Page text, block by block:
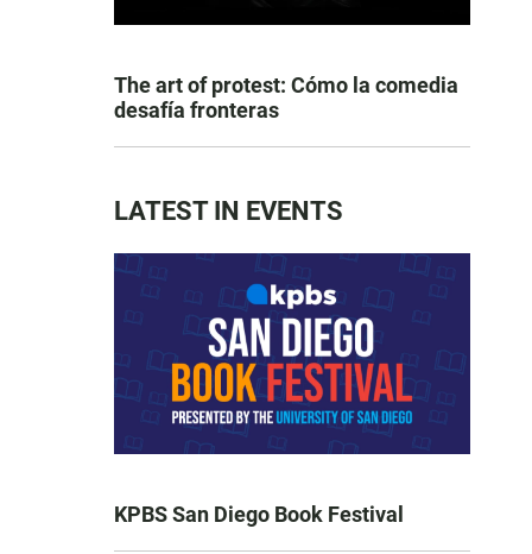
The art of protest: Cómo la comedia
desafía fronteras
LATEST IN EVENTS
KPBS San Diego Book Festival